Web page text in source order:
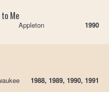
to Me
Appleton 1990
1988, 1989, 1990, 1991